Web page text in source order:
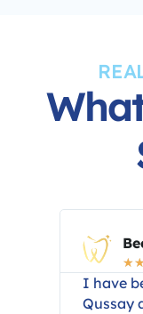
☆☆
I have
Qussay